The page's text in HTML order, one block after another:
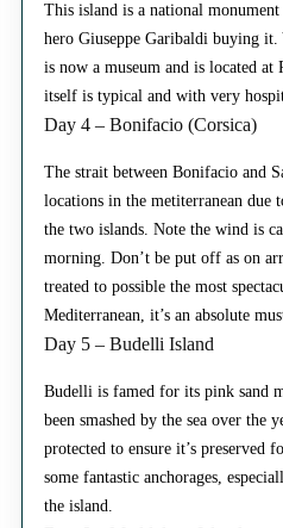
This island is a national
hero Giuseppe Garibaldi buying
is now a museum and is located
itself is typical and with very
Day 4 – Bonifacio (Corsica)
The strait between Bonifacio and
locations in the metiterranean due
the two islands. Note the wind is
morning. Don’t be put off as on
treated to possible the most
Mediterranean, it’s an absolute
Day 5 – Budelli Island
Budelli is famed for its pink sand
been smashed by the sea over the
protected to ensure it’s preserved
some fantastic anchorages,
the island.